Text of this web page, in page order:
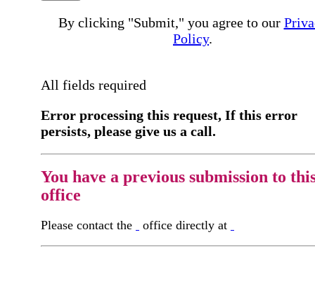
By clicking "Submit," you agree to our
Policy.
All fields required
Error processing this request, If this error
persists, please give us a call.
You have a previous submission to
office
Please contact the office directly at